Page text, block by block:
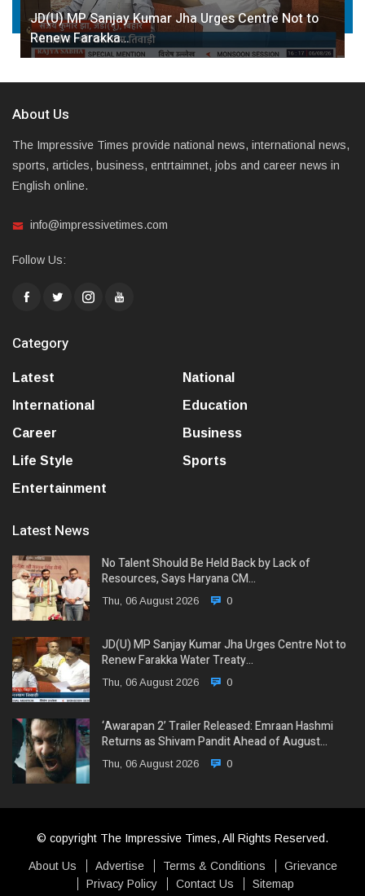
JD(U) MP Sanjay Kumar Jha Urges Centre Not to
Renew Farakka…
About Us
The Impressive Times provide national news, international news,
sports, articles, business, entrtaimnet, jobs and career news in
English online.
info@impressivetimes.com
Follow Us:
Category
Latest
National
International
Education
Career
Business
Life Style
Sports
Entertainment
Latest News
No Talent Should Be Held Back by Lack of
Resources, Says Haryana CM…
Thu, 06 August 2026 0
JD(U) MP Sanjay Kumar Jha Urges Centre Not to
Renew Farakka Water Treaty…
Thu, 06 August 2026 0
‘Awarapan 2’ Trailer Released: Emraan Hashmi
Returns as Shivam Pandit Ahead of August…
Thu, 06 August 2026 0
© copyright The Impressive Times, All Rights Reserved.
About Us Advertise Terms & Conditions
Grievance
Privacy Policy
Contact Us Sitemap